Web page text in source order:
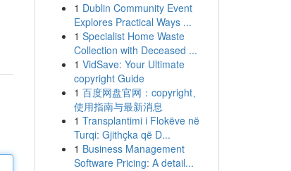
1 Dublin Community Event
Explores Practical Ways ...
1 Specialist Home Waste
Collection with Deceased ...
1 VidSave: Your Ultimate
copyright Guide
1 百度网盘官网：copyright、
使用指南与最新消息
1 Transplantimi i Flokëve në
Turqi: Gjithçka që D...
1 Business Management
Software Pricing: A detail...